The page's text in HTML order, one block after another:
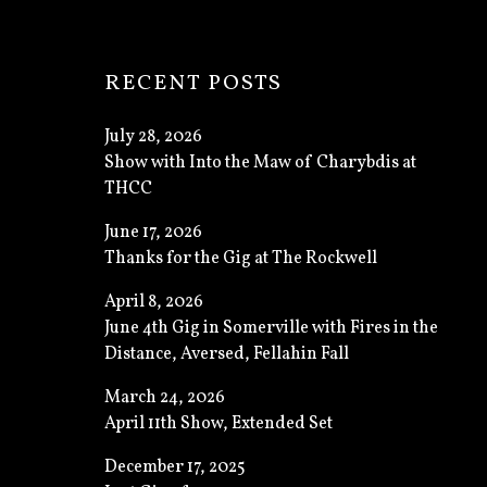
RECENT POSTS
Show with Into the Maw of Charybdis at
THCC
July 28, 2026
Thanks for the Gig at The Rockwell
June 17, 2026
June 4th Gig in Somerville with Fires in the
Distance, Aversed, Fellahin Fall
April 8, 2026
April 11th Show, Extended Set
March 24, 2026
December 17, 2025